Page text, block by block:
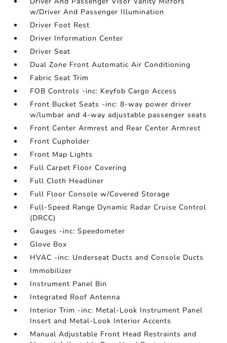
w/Driver And Passenger Illumination
Driver Foot Rest
Driver Information Center
Driver Seat
Dual Zone Front Automatic Air Conditioning
Fabric Seat Trim
FOB Controls -inc: Keyfob Cargo Access
Front Bucket Seats -inc: 8-way power driver
w/lumbar and 4-way adjustable passenger seats
Front Center Armrest and Rear Center Armrest
Front Cupholder
Front Map Lights
Full Carpet Floor Covering
Full Cloth Headliner
Full Floor Console w/Covered Storage
Full-Speed Range Dynamic Radar Cruise Control
(DRCC)
Gauges -inc: Speedometer
Glove Box
HVAC -inc: Underseat Ducts and Console Ducts
Immobilizer
Instrument Panel Bin
Integrated Roof Antenna
Interior Trim -inc: Metal-Look Instrument Panel
Insert and Metal-Look Interior Accents
Manual Adjustable Front Head Restraints and